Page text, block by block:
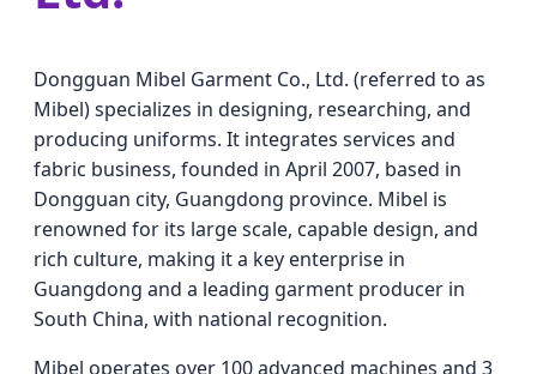
Dongguan Mibel Garment Co., Ltd. (referred to as
Mibel) specializes in designing, researching, and
producing uniforms. It integrates services and
fabric business, founded in April 2007, based in
Dongguan city, Guangdong province. Mibel is
renowned for its large scale, capable design, and
rich culture, making it a key enterprise in
Guangdong and a leading garment producer in
South China, with national recognition.
Mibel operates over 100 advanced machines and 3